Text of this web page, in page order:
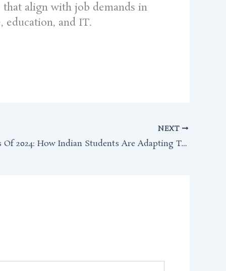
align with job demands in
education, and IT.
NEXT
Top Trends Of 2024: How Indian Students Are Adapting To Global Education Shifts